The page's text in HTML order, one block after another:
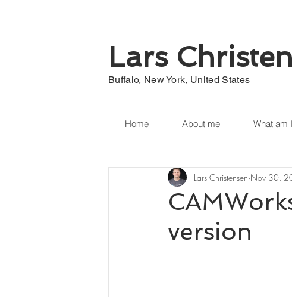
Lars
Buffalo, New York, United States
Home About me What am
version
Lars Christensen Nov 30,